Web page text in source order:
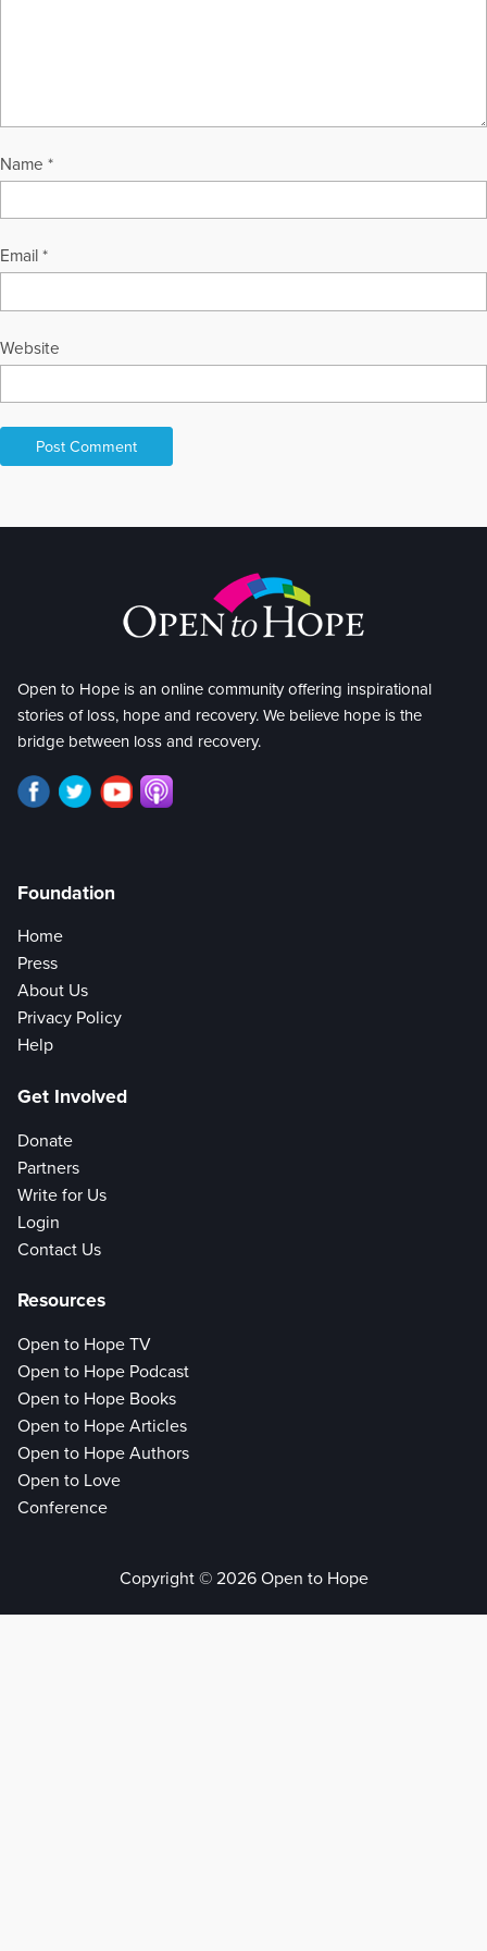
Name *
Email *
Website
Open to Hope is an online community offering inspirational
stories of loss, hope and recovery. We believe hope is the
bridge between loss and recovery.
Foundation
Home
Press
About Us
Privacy Policy
Help
Get Involved
Donate
Partners
Write for Us
Login
Contact Us
Resources
Open to Hope TV
Open to Hope Podcast
Open to Hope Books
Open to Hope Articles
Open to Hope Authors
Open to Love
Conference
Copyright © 2026 Open to Hope